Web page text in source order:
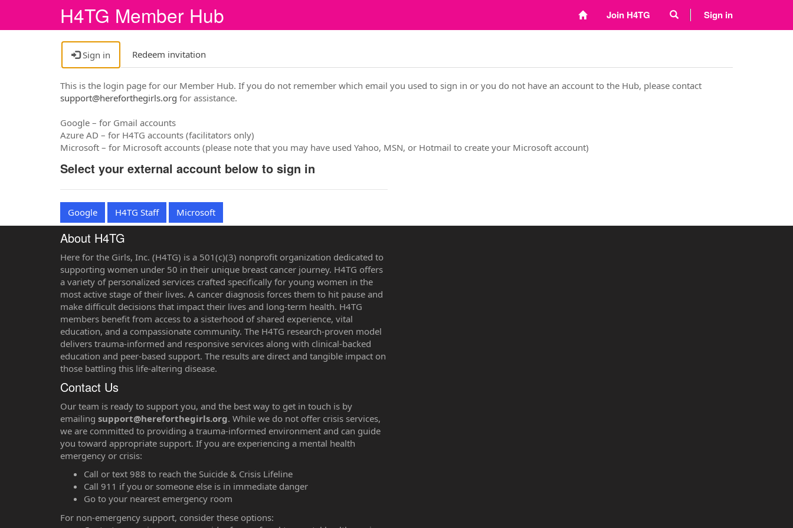
H4TG Member Hub Join H4TG Sign in
Sign in Redeem invitation
This is the login page for our Member Hub. If you do not remember which email you used to sign in or you do not have an account to the Hub, please contact
support@hereforthegirls.org for assistance.
Google – for Gmail accounts
Azure AD – for H4TG accounts (facilitators only)
Microsoft – for Microsoft accounts (please note that you may have used Yahoo, MSN, or Hotmail to create your Microsoft account)
Select your external account below to sign in
Google H4TG Staff Microsoft
About H4TG
Here for the Girls, Inc. (H4TG) is a 501(c)(3) nonprofit organization dedicated to
supporting women under 50 in their unique breast cancer journey. H4TG offers
a variety of personalized services crafted specifically for young women in the
most active stage of their lives. A cancer diagnosis forces them to hit pause and
make difficult decisions that impact their lives and long-term health. H4TG
members benefit from access to a sisterhood of shared experience, vital
education, and a compassionate community. The H4TG research-proven model
delivers trauma-informed and responsive services along with clinical-backed
education and peer-based support. The results are direct and tangible impact on
those battling this life-altering disease.
Contact Us
‌⁠Our team is ready to support you, and the best way to get in touch is by
emailing support@hereforthegirls.org. While we do not offer crisis services,
we are committed to providing a trauma-informed environment and can guide
you toward appropriate support. If you are experiencing a mental health
emergency or crisis:
Call or text 988 to reach the Suicide & Crisis Lifeline
Call 911 if you or someone else is in immediate danger
Go to your nearest emergency room
For non-emergency support, consider these options: